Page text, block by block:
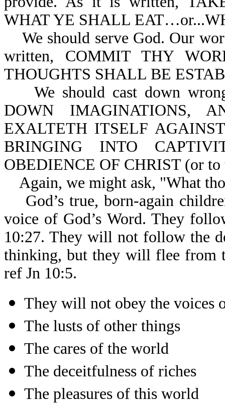
WHAT YE SHALL
We should serve God. Our
written, COMMIT THY
THOUGHTS SHALL BE
We should cast down
DOWN IMAGINATIONS,
EXALTETH ITSELF
BRINGING INTO
OBEDIENCE OF CHRIST (or to
Again, we might ask, "What
God’s true, born-again
voice of God’s Word. They
10:27. They will not follow the
thinking, but they will flee from
ref Jn 10:5.
They will not obey the voices
The lusts of other things
The cares of the world
The deceitfulness of riches
The pleasures of this world